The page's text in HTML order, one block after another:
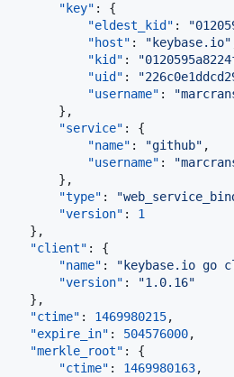
"key" : {
"eldest_kid" : "
"host" : " keybase.io"
"kid" : "
"uid" : "
"username" : "
        },
"service" : {
"name" : "github" ,
"username" : "
        },
"type" : "
"version" : 1
    },
"client" : {
"name" : " keybase.io go
"version" : "1.0.16"
    },
"ctime" : 1469980215,
"expire_in" : 504576000,
"merkle_root" : {
"ctime" : 1469980163,